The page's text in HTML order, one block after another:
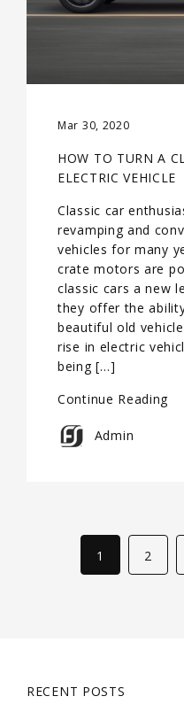
Mar 30, 2020
HOW TO TURN A
ELECTRIC VEHICLE
Classic car
revamping and
vehicles for many
crate motors are
classic cars a new
they offer the
beautiful old
rise in electric
being […]
Continue Reading
Admin
1 2
RECENT POSTS